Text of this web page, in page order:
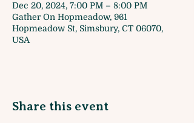
Dec 20, 2024, 7:00 PM – 8:00 PM
Gather On Hopmeadow, 961
Hopmeadow St, Simsbury, CT 06070,
USA
Share this event